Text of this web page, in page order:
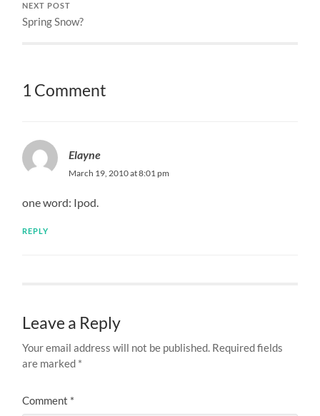
NEXT POST
Spring Snow?
1 Comment
Elayne
March 19, 2010 at 8:01 pm
one word: Ipod.
REPLY
Leave a Reply
Your email address will not be published. Required fields
are marked *
Comment *